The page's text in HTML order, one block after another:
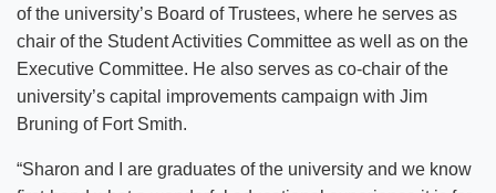
of the university’s Board of Trustees, where he serves as
chair of the Student Activities Committee as well as on the
Executive Committee. He also serves as co-chair of the
university’s capital improvements campaign with Jim
Bruning of Fort Smith.
“Sharon and I are graduates of the university and we know